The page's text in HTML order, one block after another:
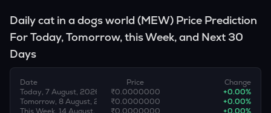
Dailycat in a dogs world (MEW) Price Prediction
For Today, Tomorrow, this Week, and Next 30
Days
Date Price
Change
Today, 7 August, 2026
₹0.0000000 +0.00%
Tomorrow, 8 August, 2026₹0.0000000 +0.00%